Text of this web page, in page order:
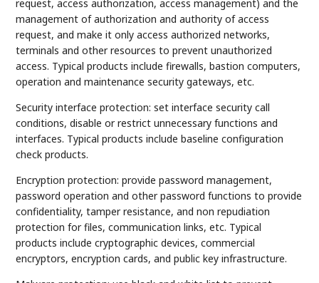
request, access authorization, access management) and the
management of authorization and authority of access
request, and make it only access authorized networks,
terminals and other resources to prevent unauthorized
access. Typical products include firewalls, bastion computers,
operation and maintenance security gateways, etc.
Security interface protection: set interface security call
conditions, disable or restrict unnecessary functions and
interfaces. Typical products include baseline configuration
check products.
Encryption protection: provide password management,
password operation and other password functions to provide
confidentiality, tamper resistance, and non repudiation
protection for files, communication links, etc. Typical
products include cryptographic devices, commercial
encryptors, encryption cards, and public key infrastructure.